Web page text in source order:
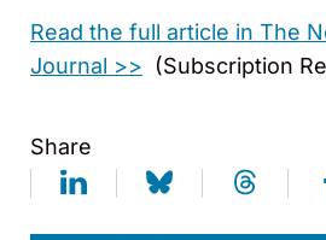
Read the full article in The
Journal >> (Subscription
Share